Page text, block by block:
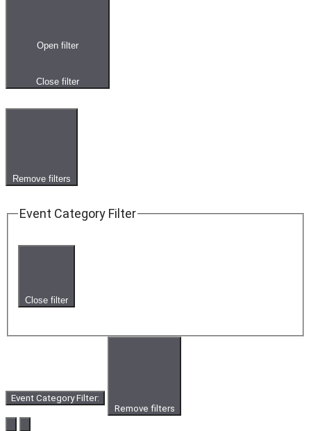
Open filter
Close filter
Remove filters
Event Category Filter
Close filter
Event Category Filter:
Remove filters